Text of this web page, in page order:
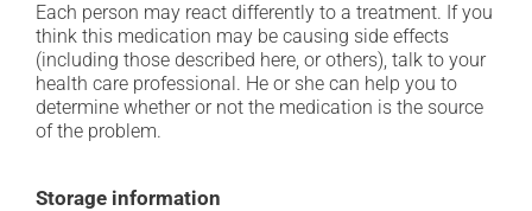
Each person may react differently to a treatment. If you
think this medication may be causing side effects
(including those described here, or others), talk to your
health care professional. He or she can help you to
determine whether or not the medication is the source
of the problem.
Storage information